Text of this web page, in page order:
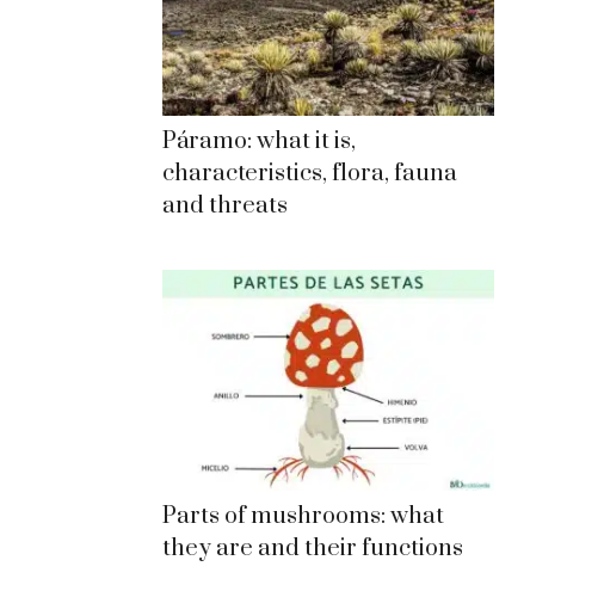
Páramo: what it is,
characteristics, flora, fauna
and threats
Parts of mushrooms: what
they are and their functions